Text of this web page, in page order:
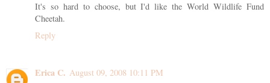
It's so hard to choose, but I'd like the World Wildlife Fund
Cheetah.
Reply
Erica C. August 09, 2008 10:11 PM